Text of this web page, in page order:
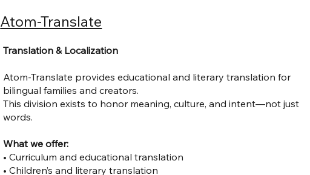
Atom-Translate
Translation & Localization
Atom-Translate provides educational and literary translation for
bilingual families and creators.
This division exists to honor meaning, culture, and intent—not just
words.
What we offer:
• Curriculum and educational translation
• Children’s and literary translation